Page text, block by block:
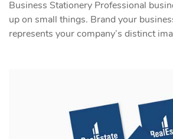
Business Stationery Professional
up on small things. Brand your
represents your company’s distinct